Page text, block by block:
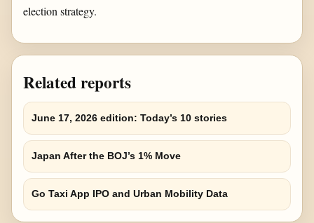
election strategy.
Related reports
June 17, 2026 edition: Today’s 10 stories
Japan After the BOJ’s 1% Move
Go Taxi App IPO and Urban Mobility Data